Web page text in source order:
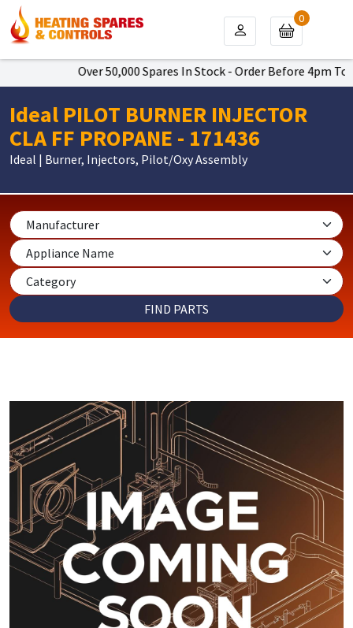
Over 50,000 Spares In Stock - Order Before 4pm To
0
Ideal PILOT BURNER INJECTOR
CLA FF PROPANE - 171436
Ideal | Burner, Injectors, Pilot/Oxy Assembly